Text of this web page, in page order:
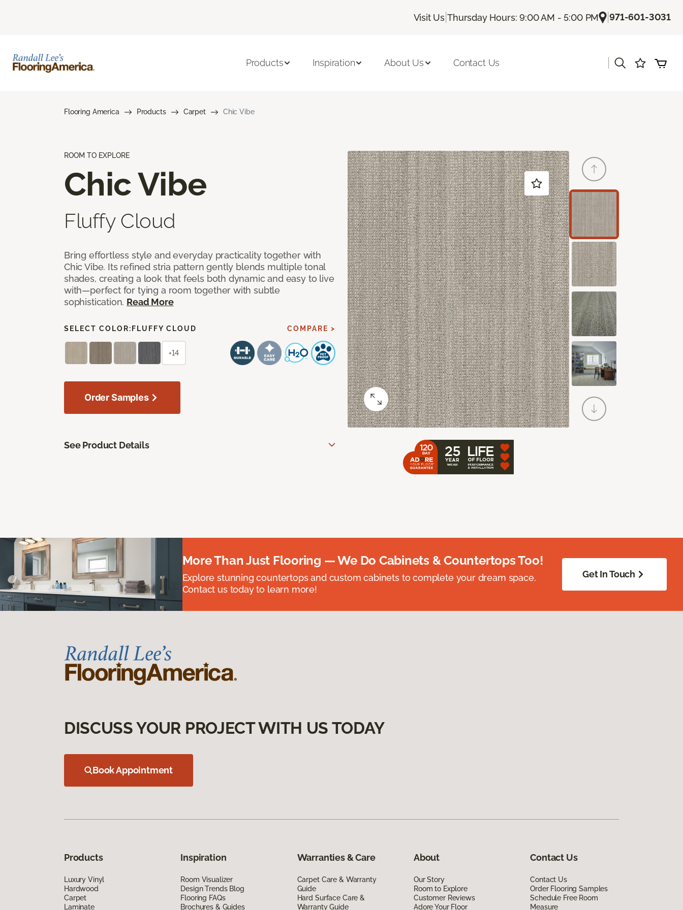
Visit Us |Thursday Hours: 9:00 AM - 5:00 PM |971-601-3031
Products Inspiration About Us Contact Us
Flooring America Products Carpet Chic Vibe
ROOM TO EXPLORE
Chic Vibe
Fluffy Cloud
Bring effortless style and everyday practicality together with
Chic Vibe. Its refined stria pattern gently blends multiple tonal
shades, creating a look that feels both dynamic and easy to live
with—perfect for tying a room together with subtle
sophistication. Read More
SELECT COLOR: FLUFFY CLOUD COMPARE >
+14
Order Samples
See Product Details
More Than Just Flooring — We Do Cabinets & Countertops Too!
Explore stunning countertops and custom cabinets to complete your dream space.
Contact us today to learn more!
Get In Touch
DISCUSS YOUR PROJECT WITH US TODAY
Book Appointment
Products
Luxury Vinyl
Hardwood
Carpet
Laminate
Inspiration
Room Visualizer
Design Trends Blog
Flooring FAQs
Brochures & Guides
Warranties & Care
Carpet Care & Warranty
Guide
Hard Surface Care &
Warranty Guide
About
Our Story
Room to Explore
Customer Reviews
Adore Your Floor
Contact Us
Contact Us
Order Flooring Samples
Schedule Free Room
Measure